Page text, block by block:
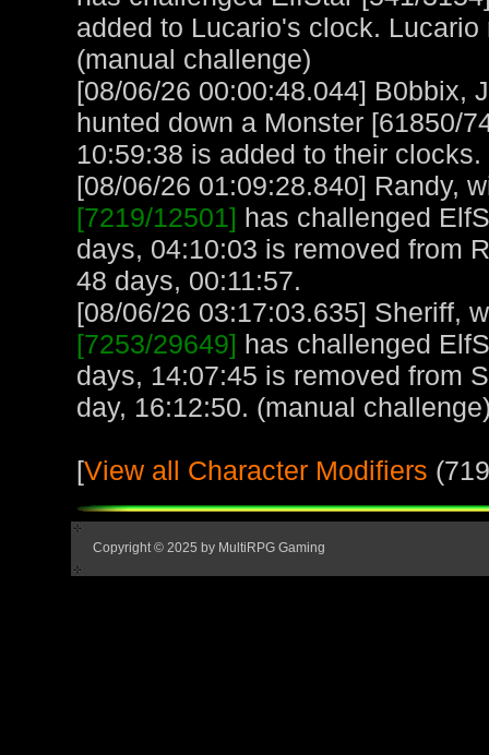
added to Lucario's clock.
(manual challenge)
[08/06/26 00:00:48.044] B0bbix,
hunted down a Monster [61850/
10:59:38 is added to their clocks.
[08/06/26 01:09:28.840] Randy,
[7219/12501] has challenged
days, 04:10:03 is removed from
48 days, 00:11:57.
[08/06/26 03:17:03.635] Sheriff,
[7253/29649] has challenged
days, 14:07:45 is removed from
day, 16:12:50. (manual
[View all Character Modifiers
Copyright © 2025 by MultiRPG Gaming